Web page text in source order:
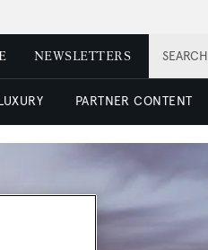
SEARCH
NEWSLETTERS
PARTNER CONTENT